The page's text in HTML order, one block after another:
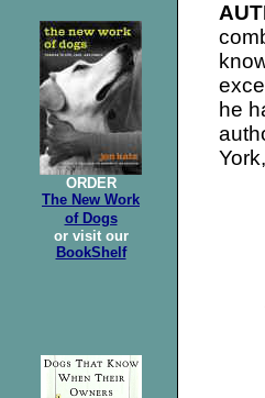
ORDER
The New Work
of Dogs
or visit our
BookShelf
he